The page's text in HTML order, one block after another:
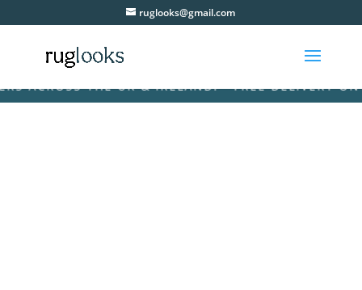
ruglooks@gmail.com
THE UK & IRELAND! • FREE DELIVERY ON